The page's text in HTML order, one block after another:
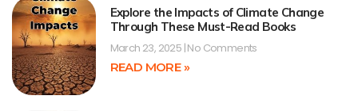
Explore the Impacts of Climate Change
Through These Must-Read Books
March 23, 2025 No Comments
READ MORE »